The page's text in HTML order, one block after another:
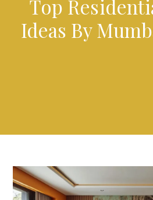
Top
Ideas By